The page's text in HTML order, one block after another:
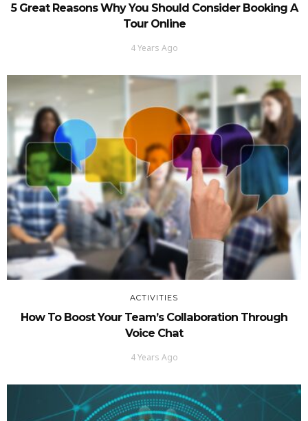
5 Great Reasons Why You Should Consider Booking A
Tour Online
4 Years Ago
ACTIVITIES
How To Boost Your Team’s Collaboration Through
Voice Chat
4 Years Ago